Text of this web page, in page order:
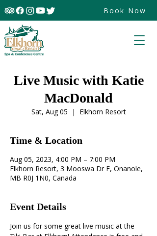
Book Now
Live Music with Katie
MacDonald
Sat, Aug 05
  |
Elkhorn Resort
Time & Location
Aug 05, 2023, 4:00 PM – 7:00 PM
Elkhorn Resort, 3 Mooswa Dr E, Onanole,
MB R0J 1N0, Canada
Event Details
Join us for some great live music at the